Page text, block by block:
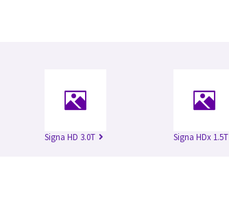
Signa HD 3.0T Signa HDx 1.5T